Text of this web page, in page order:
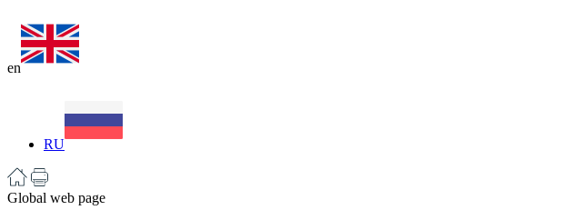
en
RU
Global web page